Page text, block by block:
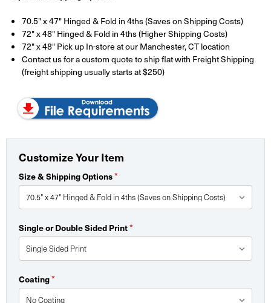
70.5" x 47" Hinged & Fold in 4ths (Saves on Shipping Costs)
72" x 48" Hinged & Fold in 4ths (Higher Shipping Costs)
72" x 48" Pick up In-store at our Manchester, CT location
Contact us for a custom quote to ship flat with Freight Shipping
(freight shipping usually starts at $250)
Customize Your Item
Size & Shipping Options*
Single or Double Sided Print*
Coating*